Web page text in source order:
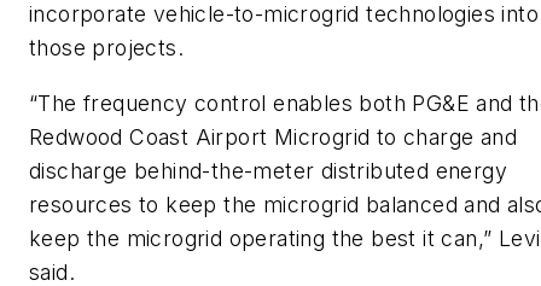
incorporate vehicle-to-microgrid technologies into
those projects.
“The frequency control enables both PG&E and
Redwood Coast Airport Microgrid to charge and
discharge behind-the-meter distributed energy
resources to keep the microgrid balanced and
keep the microgrid operating the best it can,”
said.